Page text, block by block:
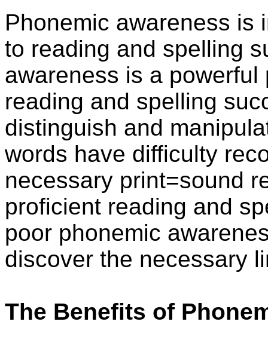
Phonemic awareness is
to reading and spelling
awareness is a
reading and spelling
distinguish and
words have difficulty
necessary print=sound
proficient reading and
poor phonemic
discover the necessary
The Benefits of